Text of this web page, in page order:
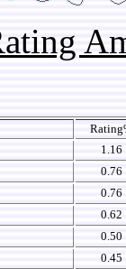
1.16
0.76
0.76
0.62
0.50
0.45